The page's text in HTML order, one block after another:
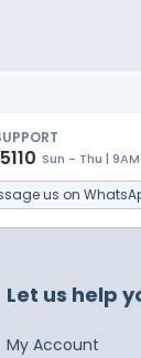
Sun - Thu |
us on
Let us help
My Account